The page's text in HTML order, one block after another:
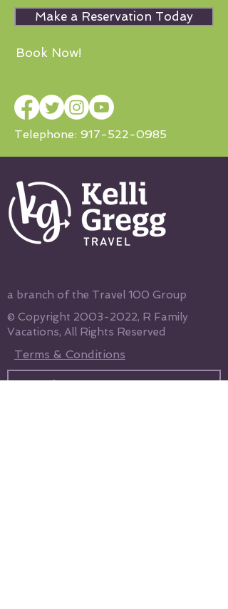
Make a Reservation Today
Book Now!
Telephone: 917-522-0985
a branch of the Travel 100 Group
© Copyright 2003-2022, R Family
Vacations, All Rights Reserved
Terms & Conditions